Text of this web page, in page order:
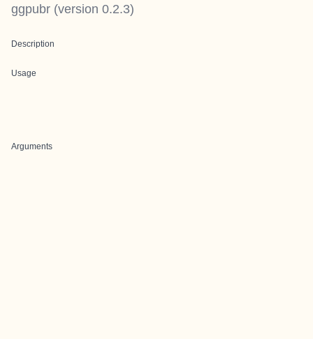
ggpubr (version 0.2.3)
Description
Usage
Arguments